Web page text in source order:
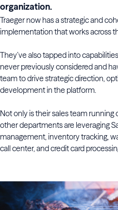
organization.
Traeger now has a strategic and
implementation that works across
They’ve also tapped into
never previously considered and
team to drive strategic direction,
development in the platform.
Not only is their sales team running
other departments are leveraging
management, inventory tracking,
call center, and credit card